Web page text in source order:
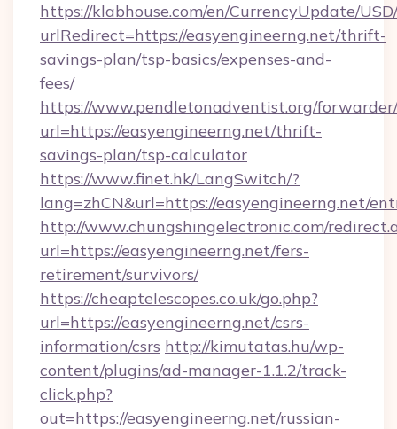
https://klabhouse.com/en/CurrencyUpdate/
urlRedirect=https://easyengineerng.net/thrift-
savings-plan/tsp-basics/expenses-and-
fees/
https://www.pendletonadventist.org/
url=https://easyengineerng.net/thrift-
savings-plan/tsp-calculator
https://www.finet.hk/LangSwitch/?
lang=zhCN&url=https://easyengineerng.net/
http://www.chungshingelectronic.com/
url=https://easyengineerng.net/fers-
retirement/survivors/
https://cheaptelescopes.co.uk/go.php?
url=https://easyengineerng.net/csrs-
information/csrs http://kimutatas.hu/wp-
content/plugins/ad-manager-1.1.2/track-
click.php?
out=https://easyengineerng.net/russian-